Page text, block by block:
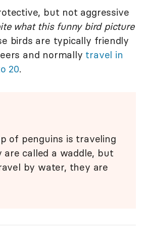
but not aggressive
what this funny bird picture
birds are typically friendly
and normally travel in
20.
of penguins is traveling
are called a waddle, but
by water, they are